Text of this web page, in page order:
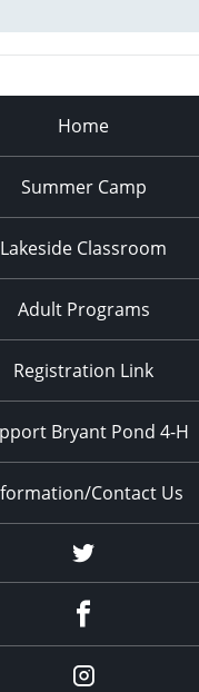
Home
Summer Camp
Lakeside Classroom
Adult Programs
Registration Link
Bryant Pond 4-H
Contact Us
Twitter
Instagram